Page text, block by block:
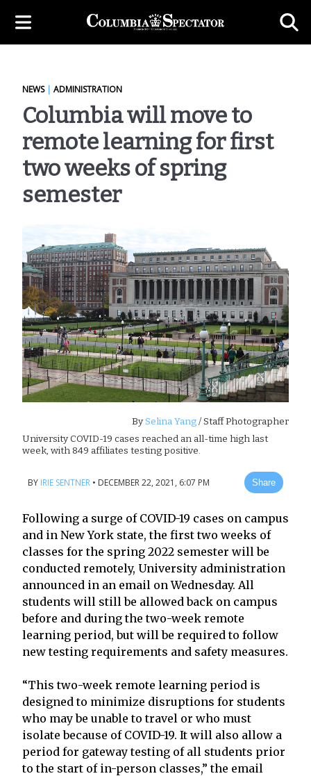
NEWS| ADMINISTRATION
Columbia will move to
remote learning for first
two weeks of spring
semester
BySelina Yang/ Staff Photographer
University COVID-19 cases reached an all-time high last
week, with 849 affiliates testing positive.
BY IRIE SENTNER • DECEMBER 22, 2021, 6:07 PM Share
Following a surge of COVID-19 cases on campus
and in New York state, the first two weeks of
classes for the spring 2022 semester will be
conducted remotely, University administration
announced in an email on Wednesday. All
students will still be allowed back on campus
before and during the two-week remote
learning period, but will be required to follow
new testing requirements and safety measures.
“This two-week remote learning period is
designed to minimize disruptions for students
who may be unable to travel or who must
isolate because of COVID-19. It will also allow a
period for gateway testing of all students prior
to the start of in-person classes,” the email